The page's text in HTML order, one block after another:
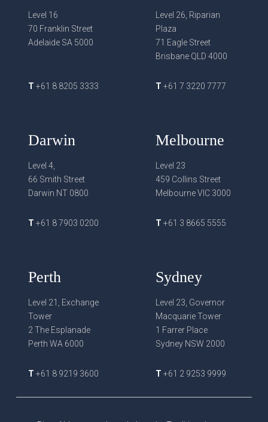
Level 16
70 Franklin Street
Adelaide SA 5000
T +61 8 8205 3333
Level 26, Riparian
Plaza
71 Eagle Street
Brisbane QLD 4000
T +61 7 3220 7777
Darwin
Level 4,
66 Smith Street
Darwin NT 0800
T +61 8 7903 0200
Melbourne
Level 23
459 Collins Street
Melbourne VIC 3000
T +61 3 8665 5555
Perth
Level 21, Exchange
Tower
2 The Esplanade
Perth WA 6000
T +61 8 9219 3600
Sydney
Level 23, Governor
Macquarie Tower
1 Farrer Place
Sydney NSW 2000
T +61 2 9253 9999